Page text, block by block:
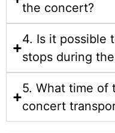
the concert?
4. Is it possible
stops during
5. What time of
concert